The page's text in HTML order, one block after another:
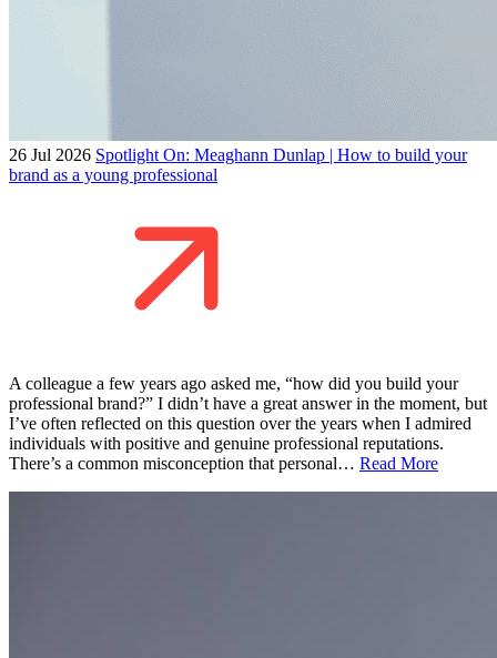
26 Jul 2026 Spotlight On: Meaghann Dunlap | How to build your
brand as a young professional
A colleague a few years ago asked me, “how did you build your
professional brand?” I didn’t have a great answer in the moment, but
I’ve often reflected on this question over the years when I admired
individuals with positive and genuine professional reputations.
There’s a common misconception that personal… Read More